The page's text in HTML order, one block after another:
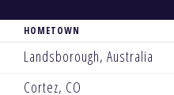
HOMETOWN
Landsborough, Australia
Cortez, CO